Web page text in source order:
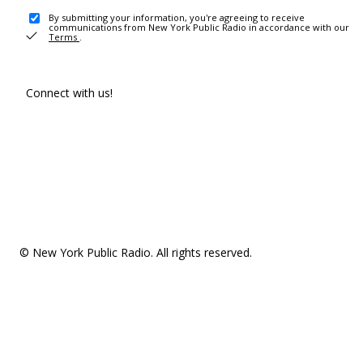
By submitting your information, you're agreeing to receive
communications from New York Public Radio in accordance with our
Terms .
Connect with us!
© New York Public Radio. All rights reserved.